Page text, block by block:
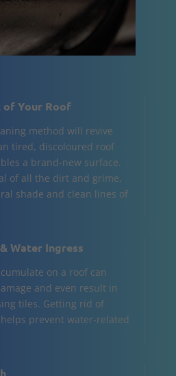
of Your Roof
method will revive
tired, discoloured roof
a brand-new surface.
of all the dirt and grime,
shade and clean lines of
Water Ingress
on a roof can
and even result in
tiles. Getting rid of
prevent water-related